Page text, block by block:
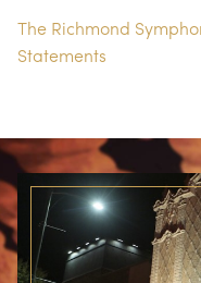
The Richmond
Statements